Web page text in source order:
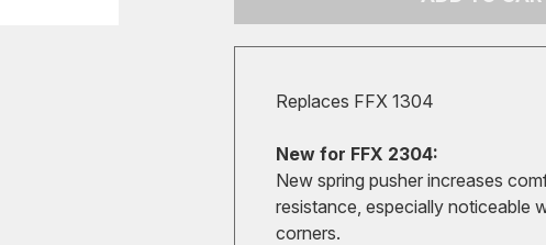
Replaces FFX 1304
New for FFX 2304:
New spring pusher increases
resistance, especially noticeable
corners.